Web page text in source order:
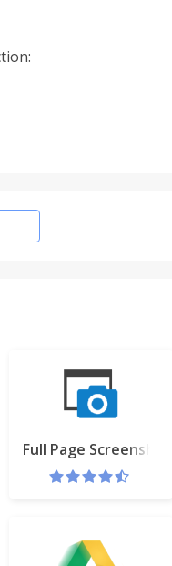
Full Page Screenshot